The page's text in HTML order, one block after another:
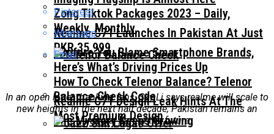
Before You Blame Smartphone Brands,
Here’s What’s Driving Prices Up
The Mystery Keeps Growing
Realme C71 Launches In Pakistan At Just
PKR 35,999
Realme C71 Design Leak Hints At The
Most Premium Design
Zong Tiktok Packages 2023 – Daily,
Weekly, Monthly
How To Check Telenor Balance? Telenor
Balance Check Code
Pinterest
Whatsapp
Email
In an open letter thanking fans, Sky Li says realme will scale to
new heights in the next half decade; Pakistan remains an
integral part of the future